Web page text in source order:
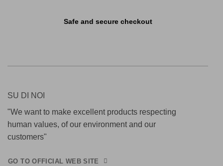
Safe and secure checkout
SU DI NOI
"We want to make excellent products respecting
human values, of our environment and our
customers"
GO TO OFFICIAL WEB SITE